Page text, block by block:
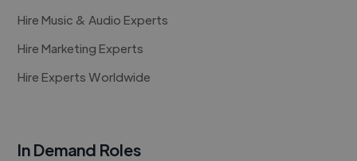
Hire Music & Audio Experts
Hire Marketing Experts
Hire Experts Worldwide
In Demand Roles